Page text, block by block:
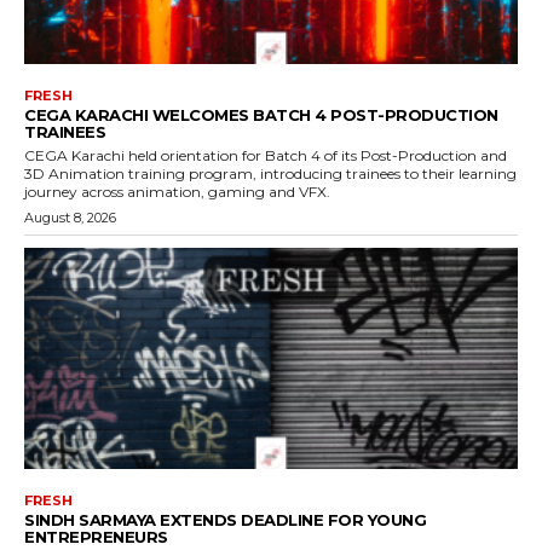
FRESH
CEGA KARACHI WELCOMES BATCH 4 POST-PRODUCTION
TRAINEES
CEGA Karachi held orientation for Batch 4 of its Post-Production and
3D Animation training program, introducing trainees to their learning
journey across animation, gaming and VFX.
August 8, 2026
FRESH
SINDH SARMAYA EXTENDS DEADLINE FOR YOUNG
ENTREPRENEURS